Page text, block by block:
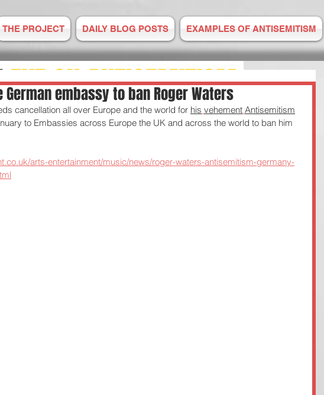
THE PROJECT DAILY BLOG POSTS EXAMPLES OF ANTISEMITISM
EYE ON ANTISEMITISM
IS RISING
ONLINE TO US
German embassy to ban Roger Waters
cancellation all over Europe and the world for his vehement Antisemitism
to Embassies across Europe the UK and across the world to ban him
arts-entertainment/music/news/roger-waters-antisemitism-germany-